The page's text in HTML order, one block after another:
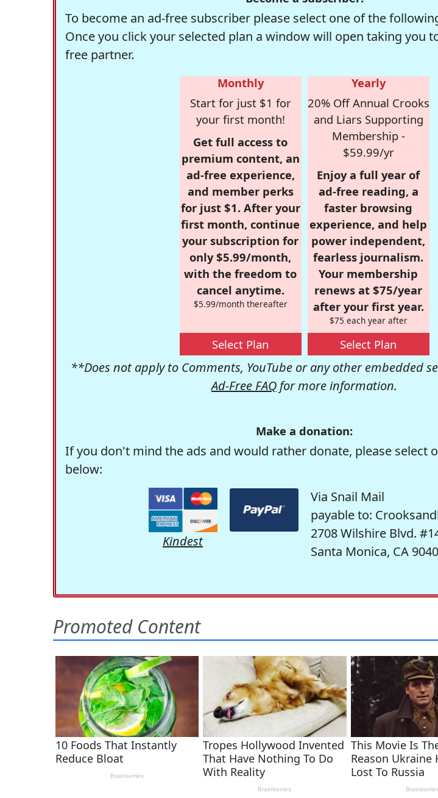
To become an ad-free subscriber please select one of the
Once you click your selected plan a window will open taking you
free partner.
Monthly
Start for just $1 for
your first month!
Get full access to
premium content, an
ad-free experience,
and member perks
for just $1. After your
first month, continue
your subscription for
only $5.99/month,
with the freedom to
cancel anytime.
$5.99/month thereafter
Select Plan
Yearly
20% Off Annual Crooks
and Liars Supporting
Membership -
$59.99/yr
Enjoy a full year of
ad-free reading, a
faster browsing
experience, and help
power independent,
fearless journalism.
Your membership
renews at $75/year
after your first year.
$75 each year after
Select Plan
**Does not apply to Comments, YouTube or any other embedded
Ad-Free FAQ for more information.
Make a donation:
If you don't mind the ads and would rather donate, please select
below:
Kindest
Via Snail Mail
payable to:
2708 Wilshire Blvd.
Santa Monica, CA